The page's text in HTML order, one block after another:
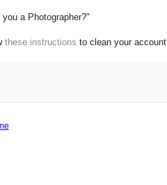
you a Photographer?"
these instructions to clean your